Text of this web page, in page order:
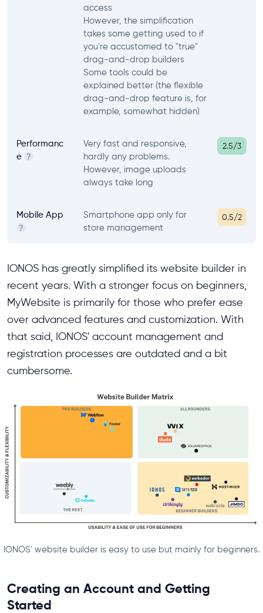
access
However, the simplification
takes some getting used to if
you're accustomed to "true"
drag-and-drop builders
Some tools could be
explained better (the flexible
drag-and-drop feature is, for
example, somewhat hidden)
Performanc
e ?
Very fast and responsive,
hardly any problems.
However, image uploads
always take long
2.5/3
Mobile App
?
Smartphone app only for
store management
0.5/2
IONOS has greatly simplified its website builder in
recent years. With a stronger focus on beginners,
MyWebsite is primarily for those who prefer ease
over advanced features and customization. With
that said, IONOS' account management and
registration processes are outdated and a bit
cumbersome.
IONOS' website builder is easy to use but mainly for beginners.
Creating an Account and Getting
Started